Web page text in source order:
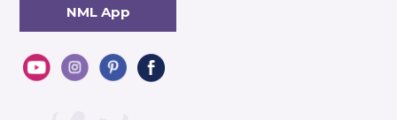
NML App